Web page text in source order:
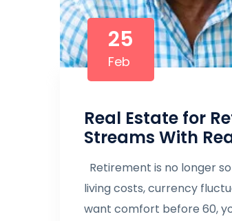
25
Feb
Real Estate for
Streams With
Retirement is no longer
living costs, currency
want comfort before 60,